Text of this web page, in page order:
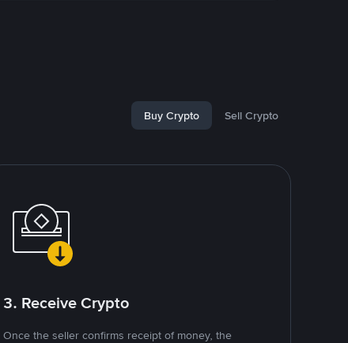
Buy Crypto Sell Crypto
3. Receive Crypto
Once the seller confirms receipt of money, the